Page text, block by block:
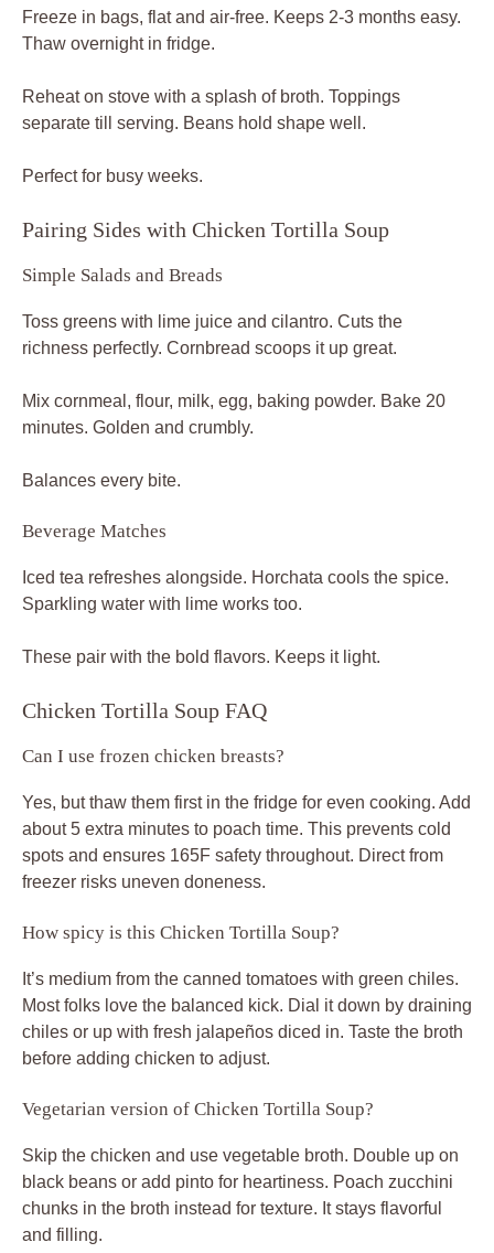
Freeze in bags, flat and air-free. Keeps 2-3 months easy.
Thaw overnight in fridge.
Reheat on stove with a splash of broth. Toppings
separate till serving. Beans hold shape well.
Perfect for busy weeks.
Pairing Sides with Chicken Tortilla Soup
Simple Salads and Breads
Toss greens with lime juice and cilantro. Cuts the
richness perfectly. Cornbread scoops it up great.
Mix cornmeal, flour, milk, egg, baking powder. Bake 20
minutes. Golden and crumbly.
Balances every bite.
Beverage Matches
Iced tea refreshes alongside. Horchata cools the spice.
Sparkling water with lime works too.
These pair with the bold flavors. Keeps it light.
Chicken Tortilla Soup FAQ
Can I use frozen chicken breasts?
Yes, but thaw them first in the fridge for even cooking. Add
about 5 extra minutes to poach time. This prevents cold
spots and ensures 165F safety throughout. Direct from
freezer risks uneven doneness.
How spicy is this Chicken Tortilla Soup?
It’s medium from the canned tomatoes with green chiles.
Most folks love the balanced kick. Dial it down by draining
chiles or up with fresh jalapeños diced in. Taste the broth
before adding chicken to adjust.
Vegetarian version of Chicken Tortilla Soup?
Skip the chicken and use vegetable broth. Double up on
black beans or add pinto for heartiness. Poach zucchini
chunks in the broth instead for texture. It stays flavorful
and filling.